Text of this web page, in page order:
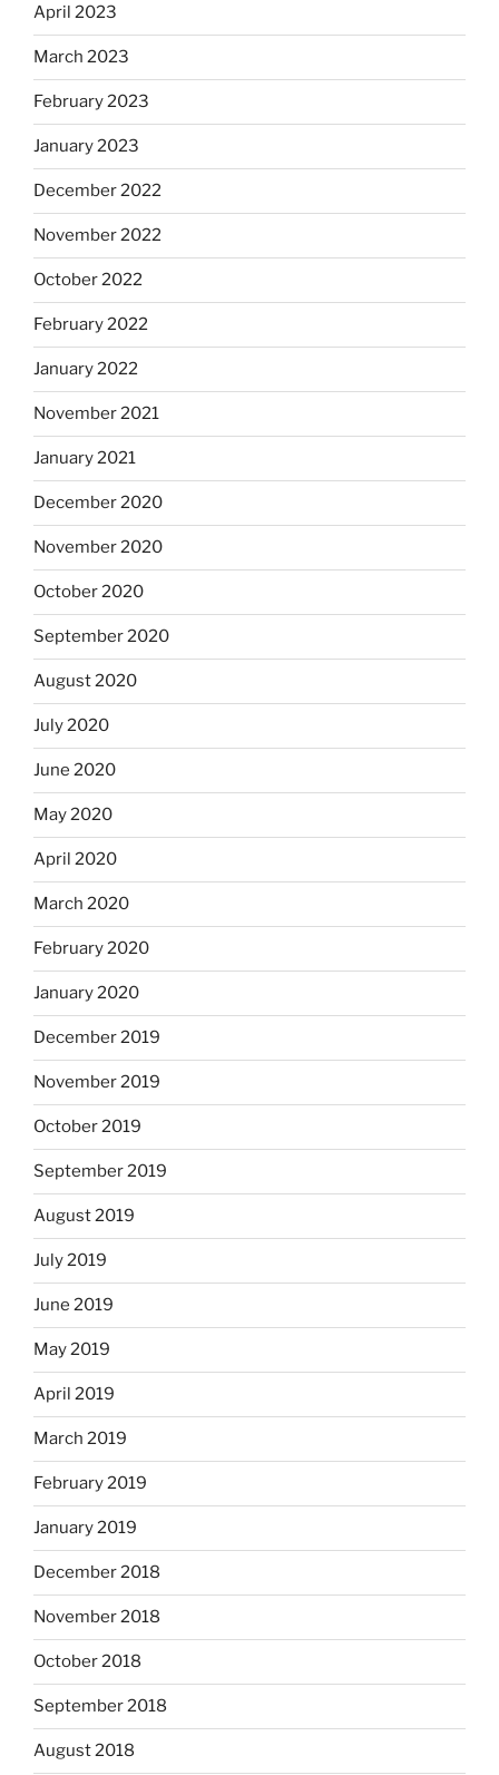
April 2023
March 2023
February 2023
January 2023
December 2022
November 2022
October 2022
February 2022
January 2022
November 2021
January 2021
December 2020
November 2020
October 2020
September 2020
August 2020
July 2020
June 2020
May 2020
April 2020
March 2020
February 2020
January 2020
December 2019
November 2019
October 2019
September 2019
August 2019
July 2019
June 2019
May 2019
April 2019
March 2019
February 2019
January 2019
December 2018
November 2018
October 2018
September 2018
August 2018